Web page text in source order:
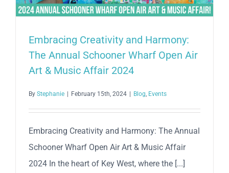
Wrecker’s
Cup
Embracing Creativity and Harmony:
The Annual Schooner Wharf Open Air
Art & Music Affair 2024
By Stephanie | February 15th, 2024 | Blog Events
Embracing Creativity and Harmony: The Annual
Schooner Wharf Open Air Art & Music Affair
2024 In the heart of Key West, where the [...]